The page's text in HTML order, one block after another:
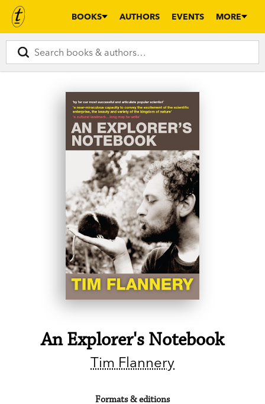
BOOKS AUTHORS EVENTS MORE
An Explorer's Notebook
Tim Flannery
Formats & editions